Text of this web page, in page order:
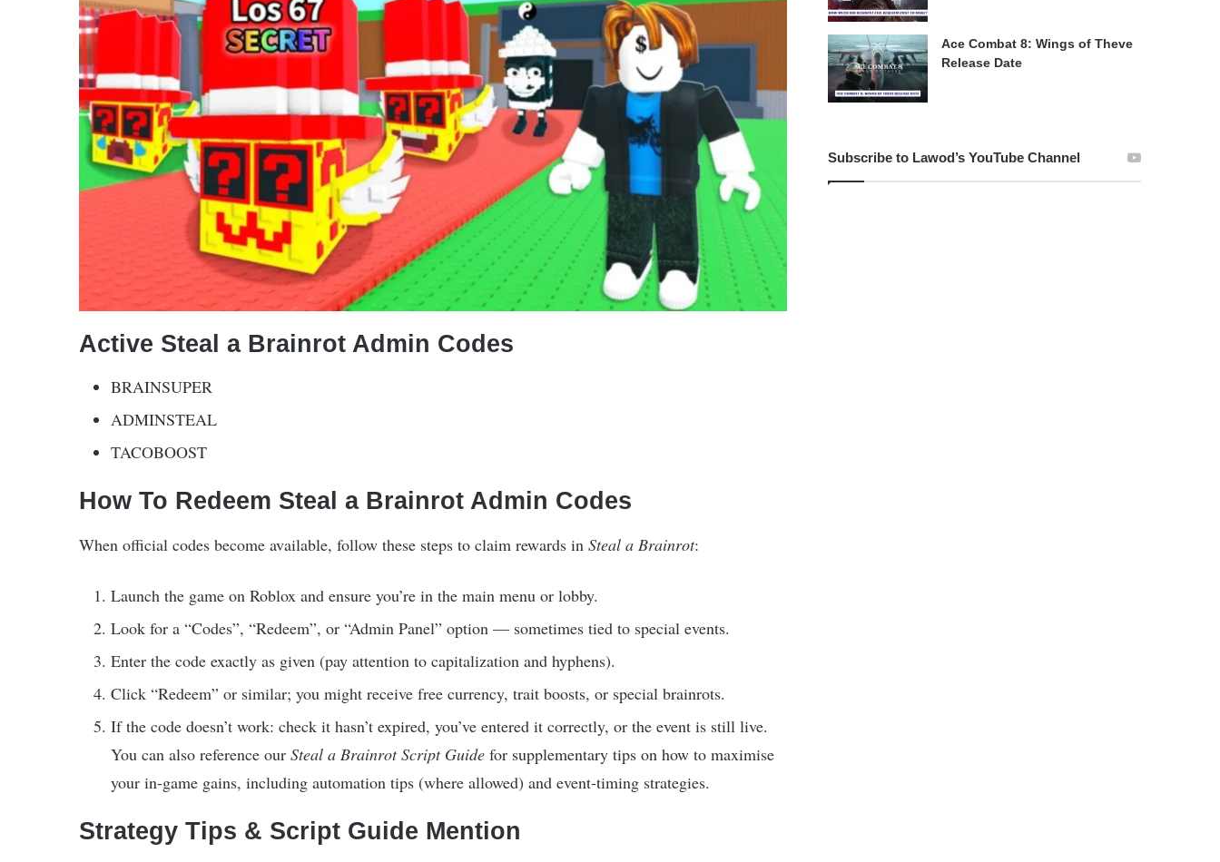
Active Steal a Brainrot Admin Codes
BRAINSUPER
ADMINSTEAL
TACOBOOST
How To Redeem Steal a Brainrot Admin Codes
When official codes become available, follow these steps to claim rewards in Steal a Brainrot:
Launch the game on Roblox and ensure you’re in the main menu or lobby.
Look for a “Codes”, “Redeem”, or “Admin Panel” option — sometimes tied to special events.
Enter the code exactly as given (pay attention to capitalization and hyphens).
Click “Redeem” or similar; you might receive free currency, trait boosts, or special brainrots.
If the code doesn’t work: check it hasn’t expired, you’ve entered it correctly, or the event is still live.
You can also reference our Steal a Brainrot Script Guide for supplementary tips on how to maximise
your in-game gains, including automation tips (where allowed) and event-timing strategies.
Strategy Tips & Script Guide Mention
Ace Combat 8: Wings of Theve
Release Date
Subscribe to Lawod’s YouTube Channel